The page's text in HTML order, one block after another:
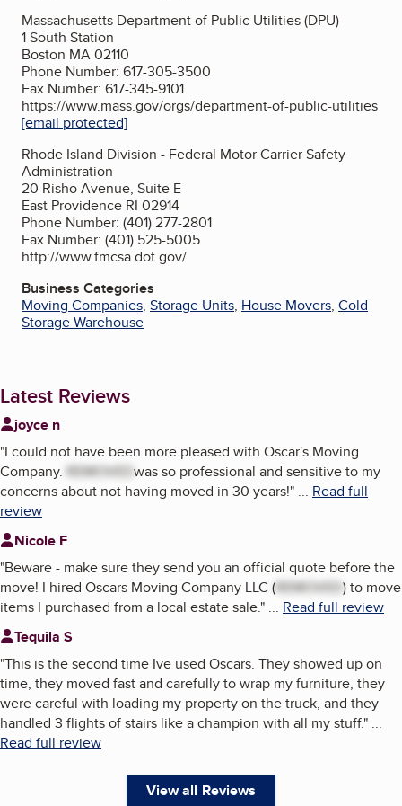
Massachusetts Department of Public Utilities (DPU)
1 South Station
Boston MA 02110
Phone Number: 617-305-3500
Fax Number: 617-345-9101
https://www.mass.gov/orgs/department-of-public-utilities
[email protected]
Rhode Island Division - Federal Motor Carrier Safety
Administration
20 Risho Avenue, Suite E
East Providence RI 02914
Phone Number: (401) 277-2801
Fax Number: (401) 525-5005
http://www.fmcsa.dot.gov/
Business Categories
Moving Companies, Storage Units, House Movers, Cold
Storage Warehouse
Latest Reviews
joyce n
"I could not have been more pleased with Oscar's Moving
Company. REMOVEDwas so professional and sensitive to my
concerns about not having moved in 30 years!" ... Read full
review
Nicole F
"Beware - make sure they send you an official quote before the
move! I hired Oscars Moving Company LLC (REMOVED) to move
items I purchased from a local estate sale." ... Read full review
Tequila S
"This is the second time Ive used Oscars. They showed up on
time, they moved fast and carefully to wrap my furniture, they
were careful with loading my property on the truck, and they
handled 3 flights of stairs like a champion with all my stuff." ...
Read full review
View all Reviews